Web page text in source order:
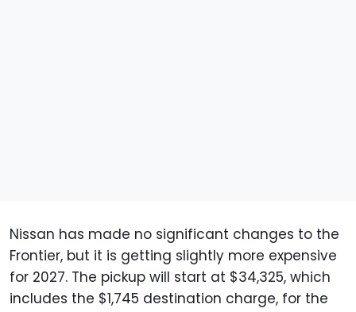
Nissan has made no significant changes to the
Frontier, but it is getting slightly more expensive
for 2027. The pickup will start at $34,325, which
includes the $1,745 destination charge, for the